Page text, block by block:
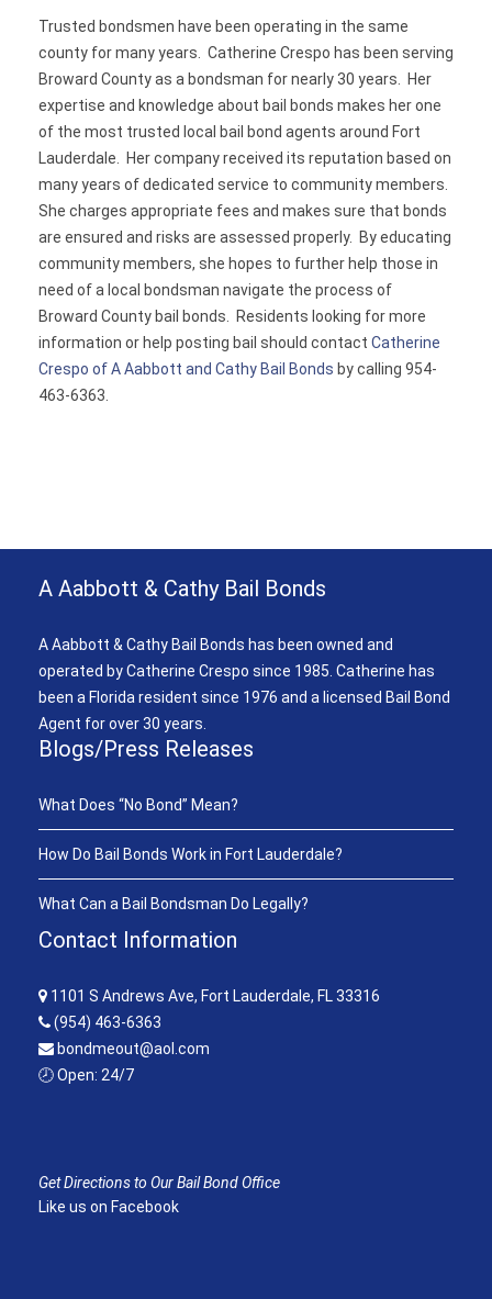
Trusted bondsmen have been operating in the same
county for many years. Catherine Crespo has been serving
Broward County as a bondsman for nearly 30 years. Her
expertise and knowledge about bail bonds makes her one
of the most trusted local bail bond agents around Fort
Lauderdale. Her company received its reputation based on
many years of dedicated service to community members.
She charges appropriate fees and makes sure that bonds
are ensured and risks are assessed properly. By educating
community members, she hopes to further help those in
need of a local bondsman navigate the process of
Broward County bail bonds. Residents looking for more
information or help posting bail should contact Catherine
Crespo of A Aabbott and Cathy Bail Bonds by calling 954-
463-6363.
A Aabbott & Cathy Bail Bonds
A Aabbott & Cathy Bail Bonds has been owned and
operated by Catherine Crespo since 1985. Catherine has
been a Florida resident since 1976 and a licensed Bail Bond
Agent for over 30 years.
Blogs/Press Releases
What Does “No Bond” Mean?
How Do Bail Bonds Work in Fort Lauderdale?
What Can a Bail Bondsman Do Legally?
Contact Information
1101 S Andrews Ave, Fort Lauderdale, FL 33316
(954) 463-6363
bondmeout@aol.com
🕗 Open: 24/7
Get Directions to Our Bail Bond Office
Like us on Facebook